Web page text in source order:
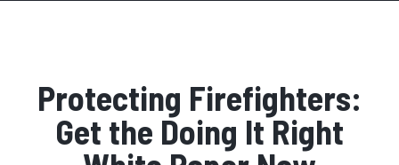
Protecting Firefighters:
Get the Doing It Right